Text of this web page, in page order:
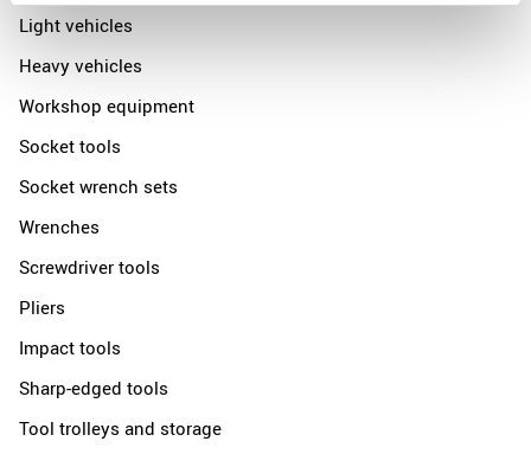
Light vehicles
Heavy vehicles
Workshop equipment
Socket tools
Socket wrench sets
Wrenches
Screwdriver tools
Pliers
Impact tools
Sharp-edged tools
Tool trolleys and storage